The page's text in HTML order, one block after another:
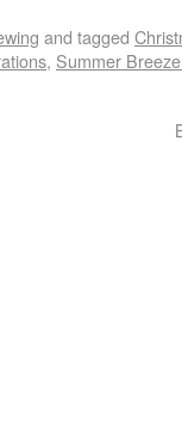
and tagged
, Summer